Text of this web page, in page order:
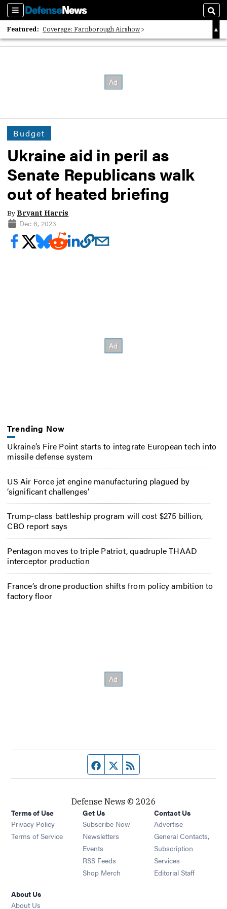
Sections
Featured: Coverage: Farnborough Airshow
2026 Strategic Architects List
Budget
Ukraine aid in peril as
Senate Republicans walk
out of heated briefing
By Bryant Harris
Dec 6, 2023
Trending Now
Ukraine’s Fire Point starts to integrate European tech into
missile defense system
US Air Force jet engine manufacturing plagued by
‘significant challenges’
Trump-class battleship program will cost $275 billion,
CBO report says
Pentagon moves to triple Patriot, quadruple THAAD
interceptor production
France’s drone production shifts from policy ambition to
factory floor
Facebook page
Twitter feed
Defense News © 2026
Terms of Use
Privacy Policy
Terms of Service
Get Us
Subscribe Now
Newsletters Opens in new window
Events Opens in new window
RSS Feeds Opens in new window
Shop Merch Opens in new window
Contact Us
Advertise
General Contacts,
Subscription
Services
Editorial Staff
About Us
About Us